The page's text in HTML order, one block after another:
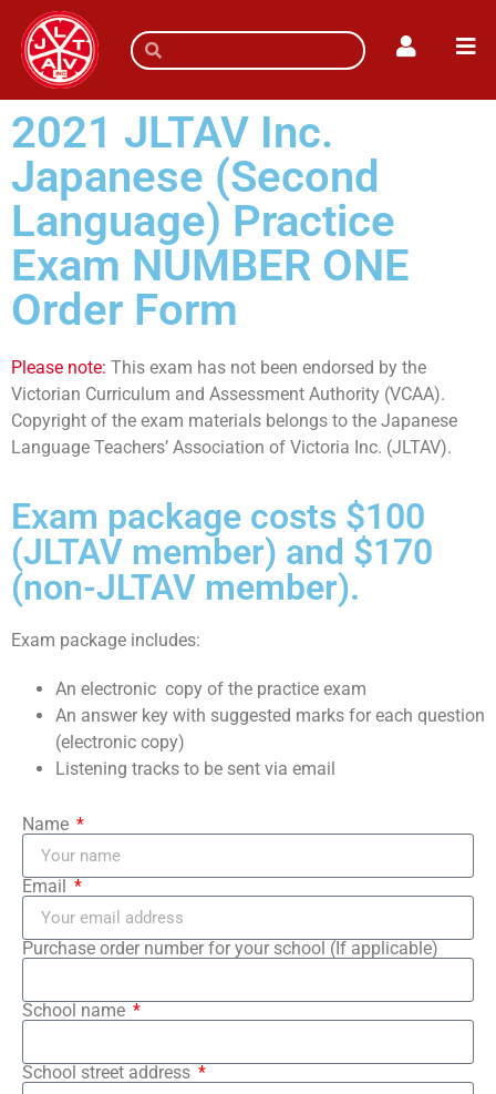
2021 JLTAV Inc.
Japanese (Second
Language) Practice
Exam NUMBER ONE
Order Form
Please note: This exam has not been endorsed by the
Victorian Curriculum and Assessment Authority (VCAA).
Copyright of the exam materials belongs to the Japanese
Language Teachers’ Association of Victoria Inc. (JLTAV).
Exam package costs $100
(JLTAV member) and $170
(non-JLTAV member).
Exam package includes:
An electronic copy of the practice exam
An answer key with suggested marks for each question
(electronic copy)
Listening tracks to be sent via email
Name
Email
Purchase order number for your school (If applicable)
School name
School street address